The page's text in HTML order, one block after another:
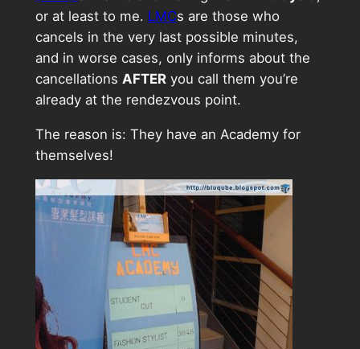
or at least to me. LMCs are those who
cancels in the very last possible minutes,
and in worse cases, only informs about the
cancellations AFTERyou call them you’re
already at the rendezvous point.
The reason is: They have an Academy for
themselves!